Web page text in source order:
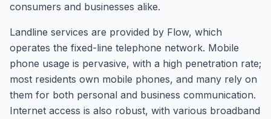
consumers and businesses alike.
Landline services are provided by Flow, which
operates the fixed-line telephone network. Mobile
phone usage is pervasive, with a high penetration rate;
most residents own mobile phones, and many rely on
them for both personal and business communication.
Internet access is also robust, with various broadband